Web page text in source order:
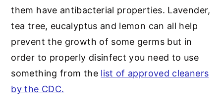
them have antibacterial properties. Lavender,
tea tree, eucalyptus and lemon can all help
prevent the growth of some germs but in
order to properly disinfect you need to use
something from the list of approved cleaners
by the CDC.